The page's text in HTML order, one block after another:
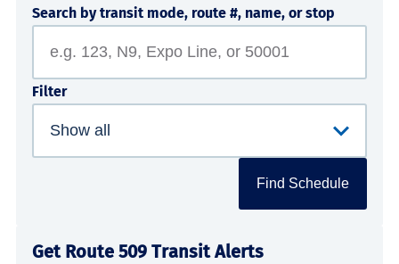
Search by transit mode, route #, name, or stop
Filter
Find Schedule
Get Route 509 Transit Alerts